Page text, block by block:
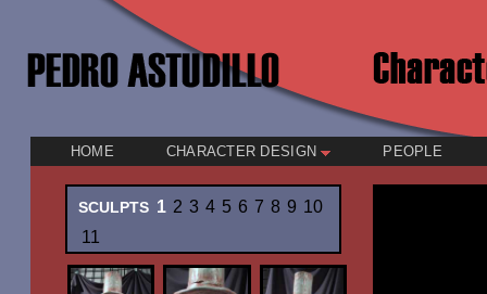
HOME CHARACTER DESIGN PEOPLE
SCULPTS 1 2 3 4 5 6 7 8 9 10
11